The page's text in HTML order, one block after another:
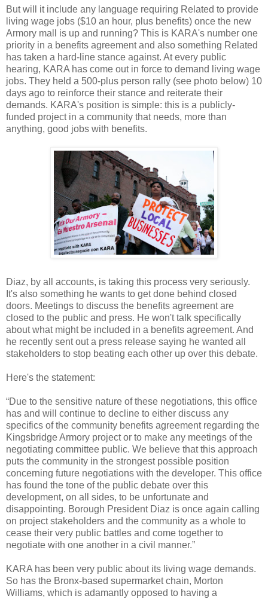
But will it include any language requiring Related to provide
living wage jobs ($10 an hour, plus benefits) once the new
Armory mall is up and running? This is KARA's number one
priority in a benefits agreement and also something Related
has taken a hard-line stance against. At every public
hearing, KARA has come out in force to demand living wage
jobs. They held a 500-plus person rally (see photo below) 10
days ago to reinforce their stance and reiterate their
demands. KARA's position is simple: this is a publicly-
funded project in a community that needs, more than
anything, good jobs with benefits.
Diaz, by all accounts, is taking this process very seriously.
It's also something he wants to get done behind closed
doors. Meetings to discuss the benefits agreement are
closed to the public and press. He won't talk specifically
about what might be included in a benefits agreement. And
he recently sent out a press release saying he wanted all
stakeholders to stop beating each other up over this debate.
Here's the statement:
“Due to the sensitive nature of these negotiations, this office
has and will continue to decline to either discuss any
specifics of the community benefits agreement regarding the
Kingsbridge Armory project or to make any meetings of the
negotiating committee public. We believe that this approach
puts the community in the strongest possible position
concerning future negotiations with the developer. This office
has found the tone of the public debate over this
development, on all sides, to be unfortunate and
disappointing. Borough President Diaz is once again calling
on project stakeholders and the community as a whole to
cease their very public battles and come together to
negotiate with one another in a civil manner.”
KARA has been very public about its living wage demands.
So has the Bronx-based supermarket chain, Morton
Williams, which is adamantly opposed to having a